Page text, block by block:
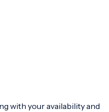
with your availability and